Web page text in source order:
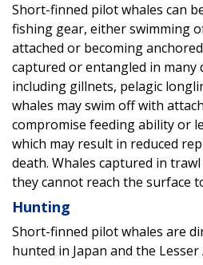
Short-finned pilot whales can
fishing gear, either swimming
attached or becoming
captured or entangled in many
including gillnets, pelagic
whales may swim off with
compromise feeding ability or
which may result in reduced
death. Whales captured in
they cannot reach the surface
Hunting
Short-finned pilot whales are
hunted in Japan and the Lesser